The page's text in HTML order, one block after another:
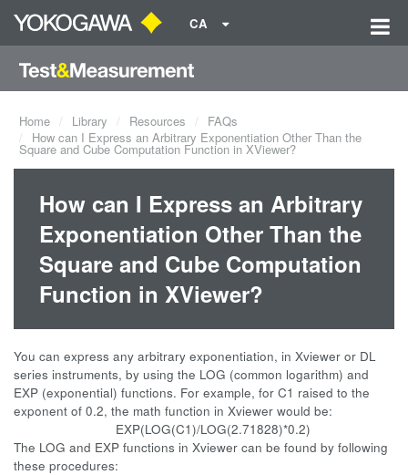
CA
Home Library Resources
FAQs
How can I Express an Arbitrary Exponentiation Other Than the
Square and Cube Computation Function in XViewer?
How can I Express an Arbitrary
Exponentiation Other Than the
Square and Cube Computation
Function in XViewer?
You can express any arbitrary exponentiation, in Xviewer or DL
series instruments, by using the LOG (common logarithm) and
EXP (exponential) functions. For example, for C1 raised to the
exponent of 0.2, the math function in Xviewer would be:
EXP(LOG(C1)/LOG(2.71828)*0.2)
The LOG and EXP functions in Xviewer can be found by following
these procedures: